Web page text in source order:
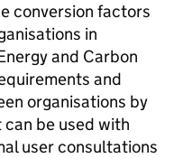
conversion factors
in
and Carbon
and
organisations by
be used with
user consultations